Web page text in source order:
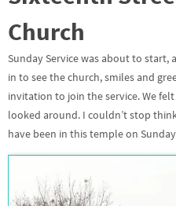
Church
Sunday Service was about to start,
in to see the church, smiles and
invitation to join the service. We
looked around. I couldn’t stop
have been in this temple on